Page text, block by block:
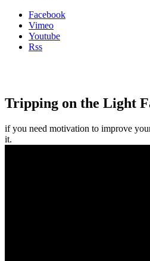
Facebook
Vimeo
Youtube
Rss
Tripping on the Light
if you need motivation to improve
it.